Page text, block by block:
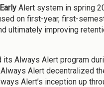
Early Alert system in spring
on first-year, first-
ultimately improving
its Always Alert program
Alert decentralized
Alert’s inception up